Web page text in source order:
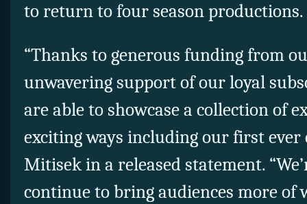
to return to four season productions.
“Thanks to generous funding from
unwavering support of our loyal
are able to showcase a collection of
exciting ways including our first ever
Mitisek in a released statement.
continue to bring audiences more of